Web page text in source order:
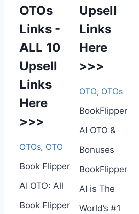
OTOs
Links -
ALL 10
Upsell
Links
Here
>>>
OTOs, OTO
Book Flipper
AI OTO: All
Book Flipper
Upsell
Links
Here
>>>
OTO, OTOs
BookFlipper
AI OTO &
Bonuses
BookFlipper
AI is The
World’s #1